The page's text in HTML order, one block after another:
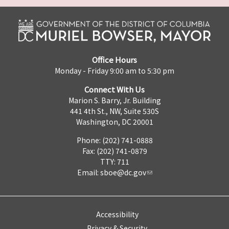
Office Hours
Monday - Friday 9:00 am to 5:30 pm
Connect With Us
Marion S. Barry, Jr. Building
441 4th St., NW, Suite 530S
Washington, DC 20001
Phone: (202) 741-0888
Fax: (202) 741-0879
TTY: 711
Email: sboe@dc.gov
Accessibility